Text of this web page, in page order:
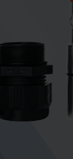
for
is available
industry.
Now